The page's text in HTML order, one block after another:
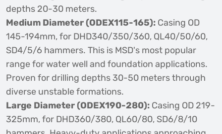
depths 20-30 meters.
Medium Diameter (ODEX115-165): Casing OD
145-194mm, for DHD340/350/360, QL40/50/60,
SD4/5/6 hammers. This is MSD's most popular
range for water well and foundation applications.
Proven for drilling depths 30-50 meters through
diverse unstable formations.
Large Diameter (ODEX190-280): Casing OD 219-
325mm, for DHD360/380, QL60/80, SD6/8/10